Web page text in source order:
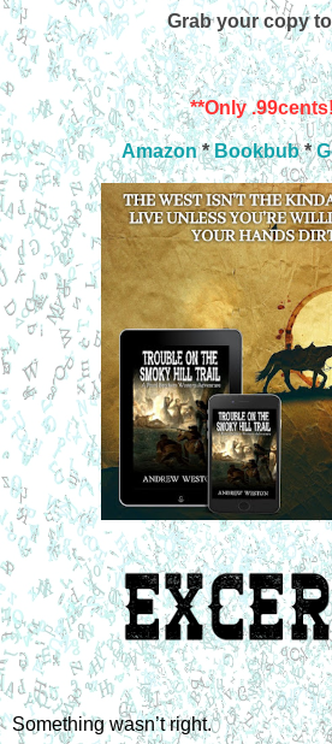
Grab your copy
**Only
Amazon*Bookbub*
Something wasn’t right.